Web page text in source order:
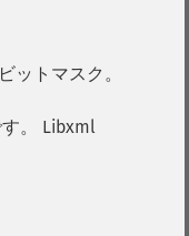
ットマスク。
。 Libxml